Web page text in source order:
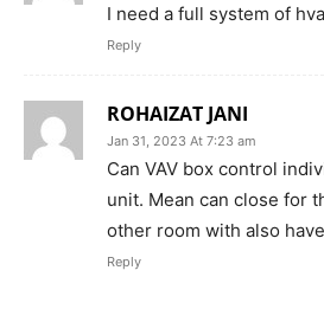
I need a full system of
Reply
ROHAIZAT JANI
Jan 31, 2023 At 7:23 am
Can VAV box control
unit. Mean can close for
other room with also
Reply